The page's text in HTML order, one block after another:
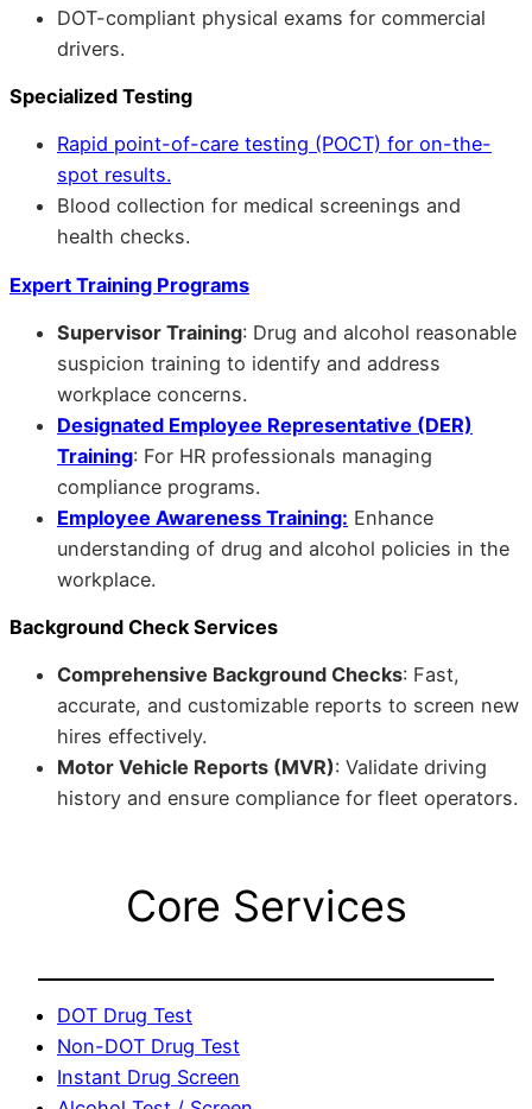
DOT-compliant physical exams for commercial
drivers.
Specialized Testing
Rapid point-of-care testing (POCT) for on-the-
spot results.
Blood collection for medical screenings and
health checks.
Expert Training Programs
Supervisor Training: Drug and alcohol reasonable
suspicion training to identify and address
workplace concerns.
Designated Employee Representative (DER)
Training: For HR professionals managing
compliance programs.
Employee Awareness Training: Enhance
understanding of drug and alcohol policies in the
workplace.
Background Check Services
Comprehensive Background Checks: Fast,
accurate, and customizable reports to screen new
hires effectively.
Motor Vehicle Reports (MVR): Validate driving
history and ensure compliance for fleet operators.
Core Services
DOT Drug Test
Non-DOT Drug Test
Instant Drug Screen